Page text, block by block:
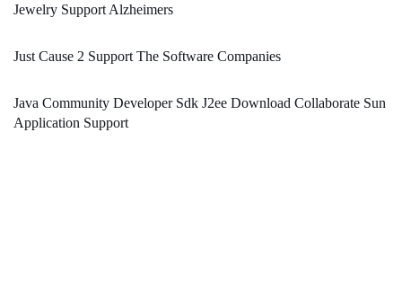
Jewelry Support Alzheimers
Just Cause 2 Support The Software Companies
Java Community Developer Sdk J2ee Download Collaborate Sun
Application Support